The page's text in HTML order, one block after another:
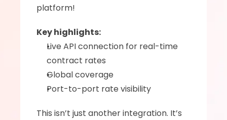
platform!
Key highlights:
Live API connection for real-time
contract rates
Global coverage
Port-to-port rate visibility
This isn’t just another integration. It’s